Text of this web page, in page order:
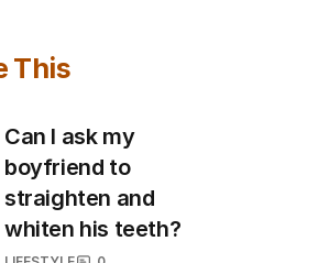
This
Can I ask my
boyfriend to
straighten and
whiten his teeth?